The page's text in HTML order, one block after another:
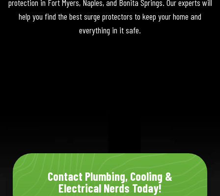
protection in Fort Myers, Naples, and Bonita Springs. Our experts will
help you find the best surge protectors to keep your home and
everything in it safe.
Contact Plumbing, Cooling &
Electrical Nerds Today!